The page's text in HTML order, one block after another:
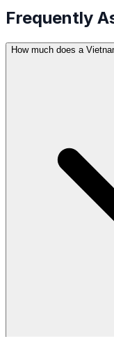
Frequently
How much does a